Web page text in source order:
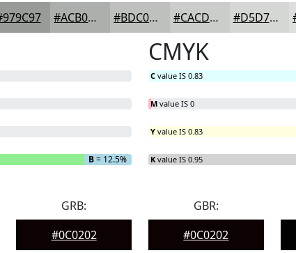
#ACB0AC #BDC0BD #CACDCA #D5D7D5
B= 12.5%
CMYK
C value IS 0.83
M value IS 0
Y value IS 0.83
K value IS 0.95
GRB:
#0C0202
GBR:
#0C0202